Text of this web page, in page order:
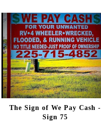
The Sign of We Pay Cash -
Sign 75